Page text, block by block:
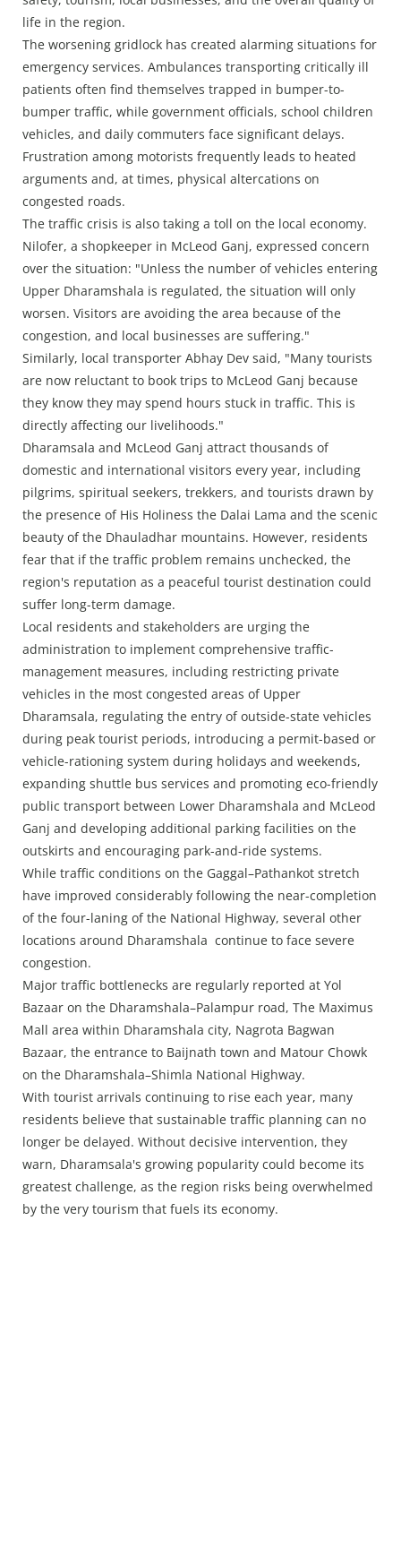
life in the region.
The worsening gridlock has created alarming situations for
emergency services. Ambulances transporting critically ill
patients often find themselves trapped in bumper-to-
bumper traffic, while government officials, school children
vehicles, and daily commuters face significant delays.
Frustration among motorists frequently leads to heated
arguments and, at times, physical altercations on
congested roads.
The traffic crisis is also taking a toll on the local economy.
Nilofer, a shopkeeper in McLeod Ganj, expressed concern
over the situation: "Unless the number of vehicles entering
Upper Dharamshala is regulated, the situation will only
worsen. Visitors are avoiding the area because of the
congestion, and local businesses are suffering."
Similarly, local transporter Abhay Dev said, "Many tourists
are now reluctant to book trips to McLeod Ganj because
they know they may spend hours stuck in traffic. This is
directly affecting our livelihoods."
Dharamsala and McLeod Ganj attract thousands of
domestic and international visitors every year, including
pilgrims, spiritual seekers, trekkers, and tourists drawn by
the presence of His Holiness the Dalai Lama and the scenic
beauty of the Dhauladhar mountains. However, residents
fear that if the traffic problem remains unchecked, the
region's reputation as a peaceful tourist destination could
suffer long-term damage.
Local residents and stakeholders are urging the
administration to implement comprehensive traffic-
management measures, including restricting private
vehicles in the most congested areas of Upper
Dharamsala, regulating the entry of outside-state vehicles
during peak tourist periods, introducing a permit-based or
vehicle-rationing system during holidays and weekends,
expanding shuttle bus services and promoting eco-friendly
public transport between Lower Dharamshala and McLeod
Ganj and developing additional parking facilities on the
outskirts and encouraging park-and-ride systems.
While traffic conditions on the Gaggal–Pathankot stretch
have improved considerably following the near-completion
of the four-laning of the National Highway, several other
locations around Dharamshala continue to face severe
congestion.
Major traffic bottlenecks are regularly reported at Yol
Bazaar on the Dharamshala–Palampur road, The Maximus
Mall area within Dharamshala city, Nagrota Bagwan
Bazaar, the entrance to Baijnath town and Matour Chowk
on the Dharamshala–Shimla National Highway.
With tourist arrivals continuing to rise each year, many
residents believe that sustainable traffic planning can no
longer be delayed. Without decisive intervention, they
warn, Dharamsala's growing popularity could become its
greatest challenge, as the region risks being overwhelmed
by the very tourism that fuels its economy.